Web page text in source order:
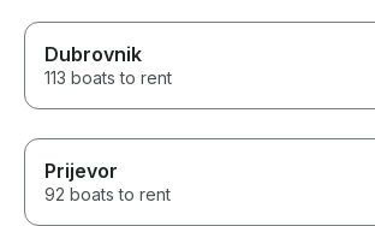
Dubrovnik
113 boats to rent
Prijevor
92 boats to rent